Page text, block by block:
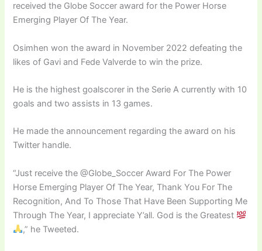
received the Globe Soccer award for the Power Horse
Emerging Player Of The Year.
Osimhen won the award in November 2022 defeating the
likes of Gavi and Fede Valverde to win the prize.
He is the highest goalscorer in the Serie A currently with 10
goals and two assists in 13 games.
He made the announcement regarding the award on his
Twitter handle.
“Just receive the @Globe_Soccer Award For The Power
Horse Emerging Player Of The Year, Thank You For The
Recognition, And To Those That Have Been Supporting Me
Through The Year, I appreciate Y’all. God is the Greatest
,” he Tweeted.